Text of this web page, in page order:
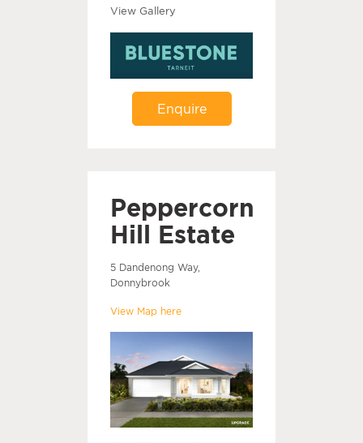
View Gallery
Enquire
Peppercorn
Hill Estate
5 Dandenong Way,
Donnybrook
View Map here